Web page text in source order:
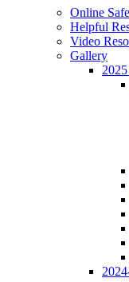
Online
Helpful
Video
Gallery